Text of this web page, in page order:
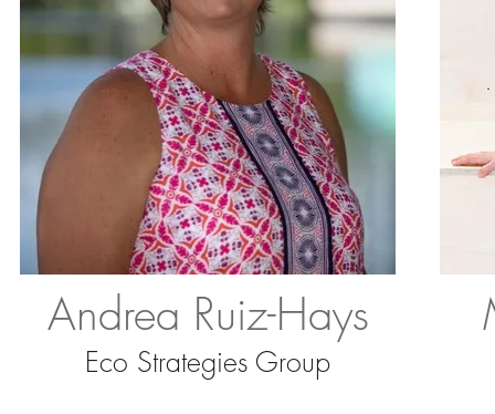
Andrea Ruiz-Hays
Eco Strategies Group